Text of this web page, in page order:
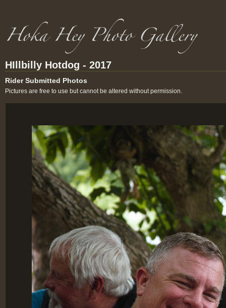
HIllbilly Hotdog - 2017
Rider Submitted Photos
Pictures are free to use but cannot be altered without permission.